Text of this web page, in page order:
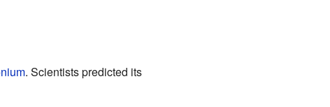
. Scientists predicted its